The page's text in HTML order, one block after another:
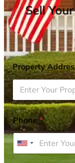
Sell
Property
Phone*
U